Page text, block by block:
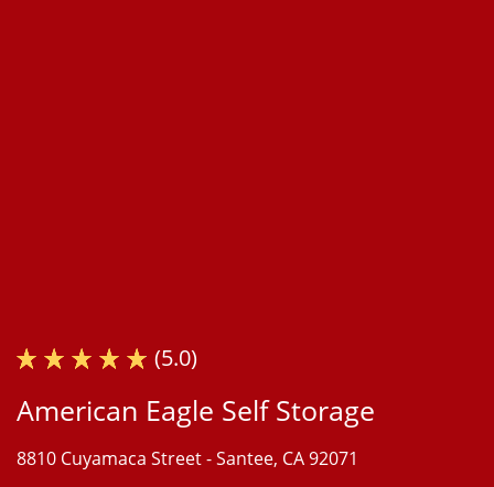
(5.0)
American Eagle Self Storage
8810 Cuyamaca Street -Santee, CA 92071